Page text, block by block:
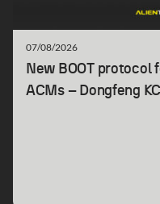
07/08/2026
New BOOT protocol
ACMs – Dongfeng